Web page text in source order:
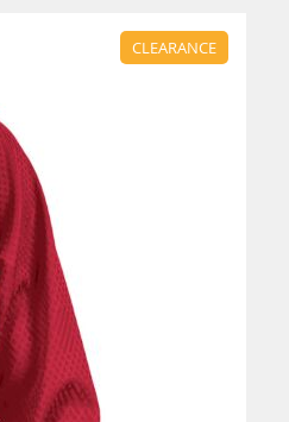
CLEARANCE